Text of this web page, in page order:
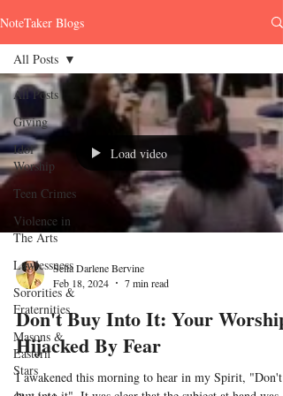
NoteTaker Blogs
All Posts
Giving
Idol
Worship
Teen Crimes
Violence in
The Arts
Lawlessness
Sororities &
Fraternities
Masons &
Eastern
Stars
All Posts
Load video
Selia Darlene Bervine
Feb 18, 2024
7 min read
Don't Buy Into It: Your Worship
Hijacked By Fear
I awakened this morning to hear in my Spirit, "Don't